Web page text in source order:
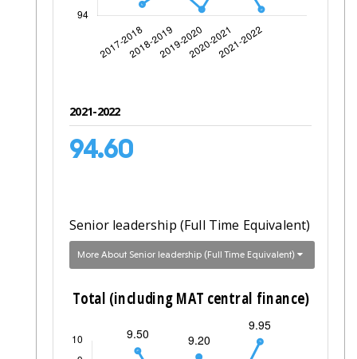
2021-2022
94.60
Senior leadership (Full Time Equivalent)
More About Senior leadership (Full Time Equivalent)